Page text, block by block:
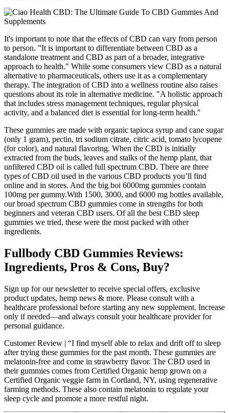
It's important to note that the effects of CBD can vary from person
to person. "It is important to differentiate between CBD as a
standalone treatment and CBD as part of a broader, integrative
approach to health." While some consumers view CBD as a natural
alternative to pharmaceuticals, others use it as a complementary
therapy. The integration of CBD into a wellness routine also raises
questions about its role in alternative medicine. "A holistic approach
that includes stress management techniques, regular physical
activity, and a balanced diet is essential for long-term health."
These gummies are made with organic tapioca syrup and cane sugar
(only 1 gram), pectin, tri sodium citrate, citric acid, tomato lycopene
(for color), and natural flavoring. When the CBD is initially
extracted from the buds, leaves and stalks of the hemp plant, that
unfiltered CBD oil is called full spectrum CBD. There are three
types of CBD oil used in the various CBD products you’ll find
online and in stores. And the big boi 6000mg gummies contain
100mg per gummy.With 1500, 3000, and 6000 mg bottles available,
our broad spectrum CBD gummies come in strengths for both
beginners and veteran CBD users. Of all the best CBD sleep
gummies we tried, these were the most packed with other
ingredients.
Fullbody CBD Gummies Reviews:
Ingredients, Pros & Cons, Buy?
Sign up for our newsletter to receive special offers, exclusive
product updates, hemp news & more. Please consult with a
healthcare professional before starting any new supplement. Increase
only if needed—and always consult your healthcare provider for
personal guidance.
Customer Review | “I find myself able to relax and drift off to sleep
after trying these gummies for the past month. These gummies are
melatonin-free and come in strawberry flavor. The CBD used in
their gummies comes from Certified Organic hemp grown on a
Certified Organic veggie farm in Cortland, NY, using regenerative
farming methods. These also contain melatonin to regulate your
sleep cycle and promote a more restful night.